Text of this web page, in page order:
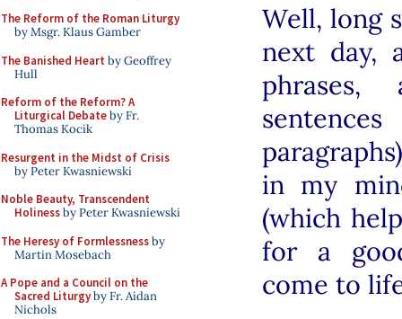
The Reform of the Roman Liturgy
by Msgr. Klaus Gamber
The Banished Heart by Geoffrey
Hull
Reform of the Reform? A
Liturgical Debateby Fr.
Thomas Kocik
Resurgent in the Midst of Crisis
by Peter Kwasniewski
Noble Beauty, Transcendent
Holinessby Peter Kwasniewski
The Heresy of Formlessnessby
Martin Mosebach
A Pope and a Council on the
Sacred Liturgyby Fr. Aidan
Nichols
Well, long
next day,
phrases,
in my
(which
for a
come to